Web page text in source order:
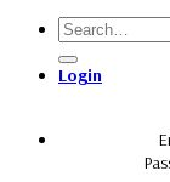
content
Search
for:
Login